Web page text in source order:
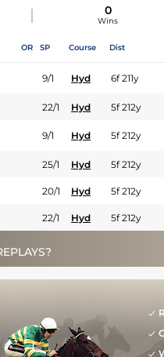
0
Wins
OR SP Course Dist
9/1 Hyd 6f 211y
22/1 Hyd 5f 212y
9/1 Hyd 5f 212y
25/1 Hyd 5f 212y
20/1 Hyd 5f 212y
22/1 Hyd 5f 212y